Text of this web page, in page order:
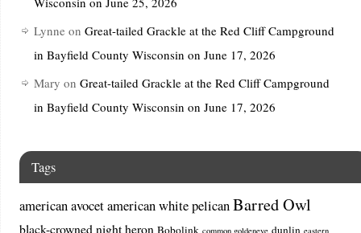
Lynne on Great-tailed Grackle at the Red Cliff Campground
in Bayfield County Wisconsin on June 17, 2026
Mary on Great-tailed Grackle at the Red Cliff Campground
in Bayfield County Wisconsin on June 17, 2026
Tags
american avocetamerican white pelicanBarred Owl
black-crowned night heron Bobolink common goldeneye dunlin eastern